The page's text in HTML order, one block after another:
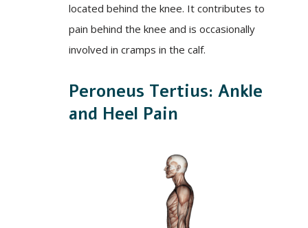
located behind the knee. It contributes to
pain behind the knee and is occasionally
involved in cramps in the calf.
Peroneus Tertius: Ankle
and Heel Pain